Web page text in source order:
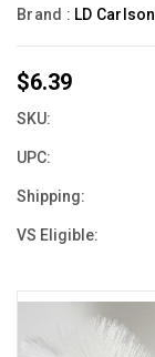
Brand : LD Carlson
$6.39
SKU:
UPC:
Shipping:
VS Eligible: